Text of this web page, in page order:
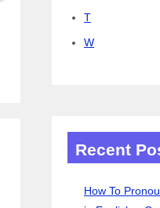
T
W
Recent
How To